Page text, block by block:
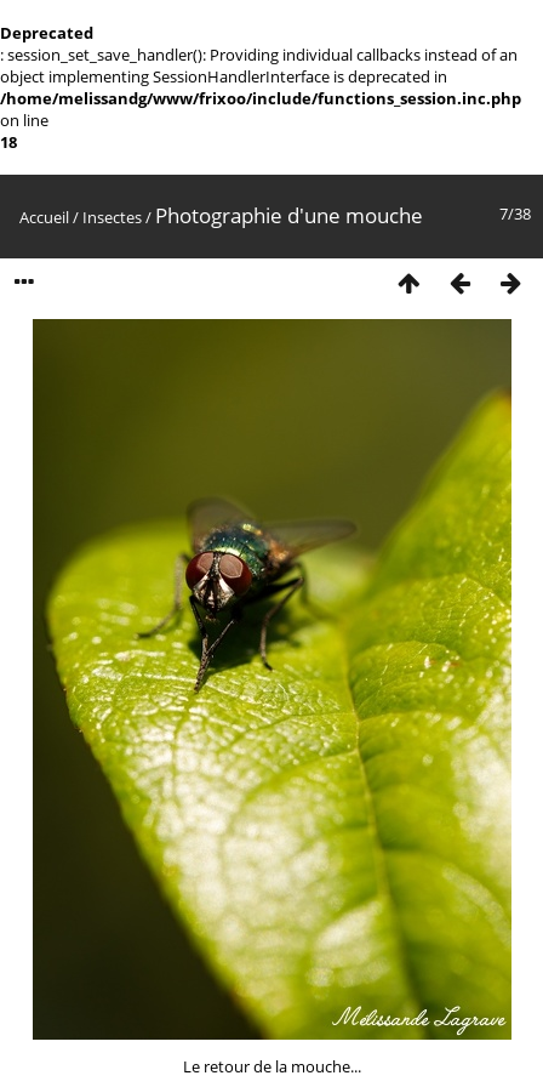
Deprecated
: session_set_save_handler(): Providing individual callbacks instead of an
object implementing SessionHandlerInterface is deprecated in
/home/melissandg/www/frixoo/include/functions_session.inc.php
on line
18
7/38
Accueil/ Insectes/ Photographie d'une mouche
Le retour de la mouche...